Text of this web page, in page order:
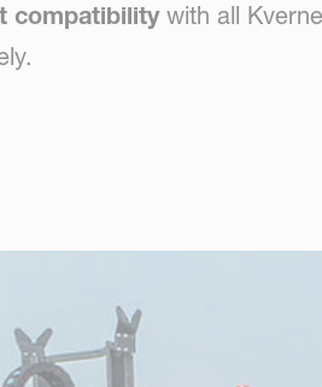
compatibilitywith all